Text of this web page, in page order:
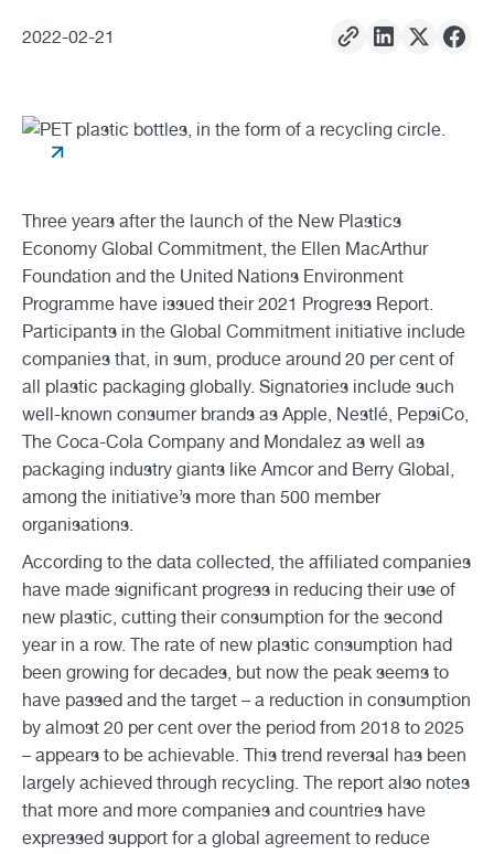
2022-02-21
Three years after the launch of the New Plastics
Economy Global Commitment, the Ellen MacArthur
Foundation and the United Nations Environment
Programme have issued their 2021 Progress Report.
Participants in the Global Commitment initiative include
companies that, in sum, produce around 20 per cent of
all plastic packaging globally. Signatories include such
well-known consumer brands as Apple, Nestlé, PepsiCo,
The Coca-Cola Company and Mondalez as well as
packaging industry giants like Amcor and Berry Global,
among the initiative’s more than 500 member
organisations.
According to the data collected, the affiliated companies
have made significant progress in reducing their use of
new plastic, cutting their consumption for the second
year in a row. The rate of new plastic consumption had
been growing for decades, but now the peak seems to
have passed and the target – a reduction in consumption
by almost 20 per cent over the period from 2018 to 2025
– appears to be achievable. This trend reversal has been
largely achieved through recycling. The report also notes
that more and more companies and countries have
expressed support for a global agreement to reduce